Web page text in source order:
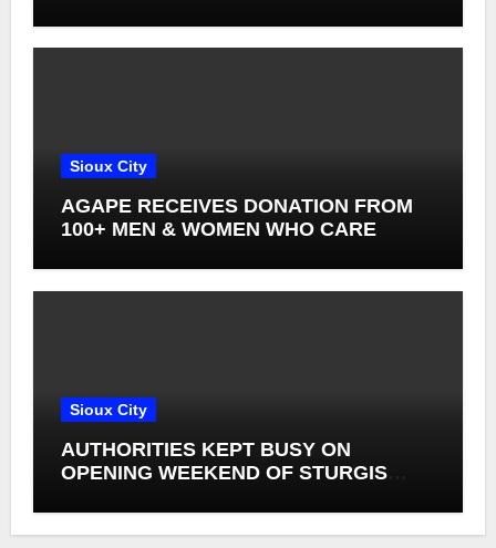
Sioux City
AGAPE RECEIVES DONATION FROM
100+ MEN & WOMEN WHO CARE
Sioux City
AUTHORITIES KEPT BUSY ON
OPENING WEEKEND OF STURGIS